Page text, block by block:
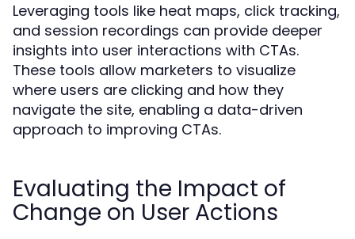
Leveraging tools like heat maps, click tracking,
and session recordings can provide deeper
insights into user interactions with CTAs.
These tools allow marketers to visualize
where users are clicking and how they
navigate the site, enabling a data-driven
approach to improving CTAs.
Evaluating the Impact of
Change on User Actions